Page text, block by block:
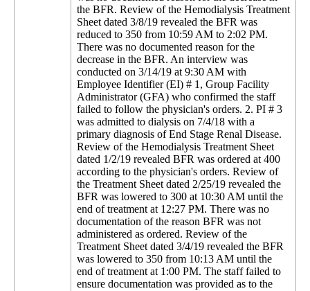
the BFR. Review of the Hemodialysis Treatment
Sheet dated 3/8/19 revealed the BFR was
reduced to 350 from 10:59 AM to 2:02 PM.
There was no documented reason for the
decrease in the BFR. An interview was
conducted on 3/14/19 at 9:30 AM with
Employee Identifier (EI) # 1, Group Facility
Administrator (GFA) who confirmed the staff
failed to follow the physician's orders. 2. PI # 3
was admitted to dialysis on 7/4/18 with a
primary diagnosis of End Stage Renal Disease.
Review of the Hemodialysis Treatment Sheet
dated 1/2/19 revealed BFR was ordered at 400
according to the physician's orders. Review of
the Treatment Sheet dated 2/25/19 revealed the
BFR was lowered to 300 at 10:30 AM until the
end of treatment at 12:27 PM. There was no
documentation of the reason BFR was not
administered as ordered. Review of the
Treatment Sheet dated 3/4/19 revealed the BFR
was lowered to 350 from 10:13 AM until the
end of treatment at 1:00 PM. The staff failed to
ensure documentation was provided as to the